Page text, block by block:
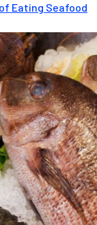
Eating Seafood